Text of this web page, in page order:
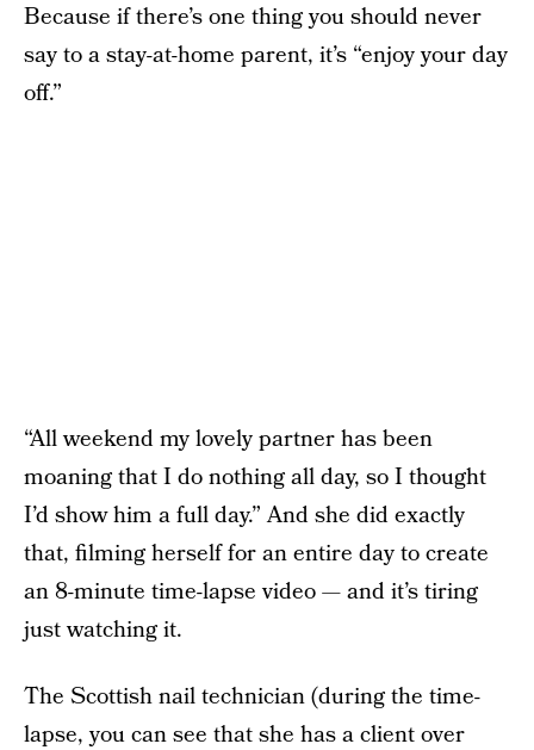
Because if there’s one thing you should never
say to a stay-at-home parent, it’s “enjoy your day
off.”
“All weekend my lovely partner has been
moaning that I do nothing all day, so I thought
I’d show him a full day.” And she did exactly
that, filming herself for an entire day to create
an 8-minute time-lapse video — and it’s tiring
just watching it.
The Scottish nail technician (during the time-
lapse, you can see that she has a client over